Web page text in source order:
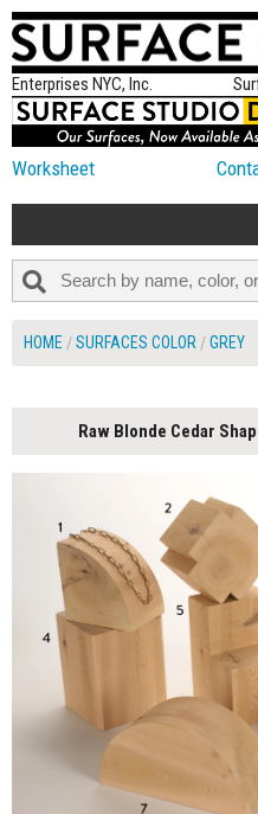
Enterprises NYC, Inc.
Worksheet
ALL NEW
=FEATURE_NAME
HOME SURFACES COLOR GREY
Raw Blonde Cedar